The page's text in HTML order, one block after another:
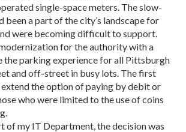
single-space meters. The slow-
been a part of the city’s landscape for
were becoming difficult to support.
for the authority with a
the parking experience for all Pittsburgh
and off-street in busy lots. The first
the option of paying by debit or
who were limited to the use of coins
of my IT Department, the deci­sion was